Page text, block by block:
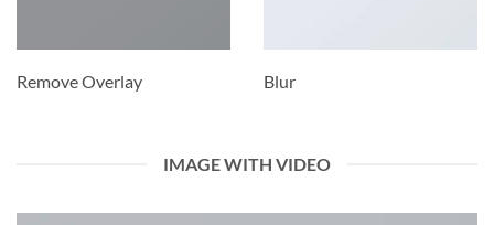
Remove Overlay Blur
IMAGE WITH VIDEO